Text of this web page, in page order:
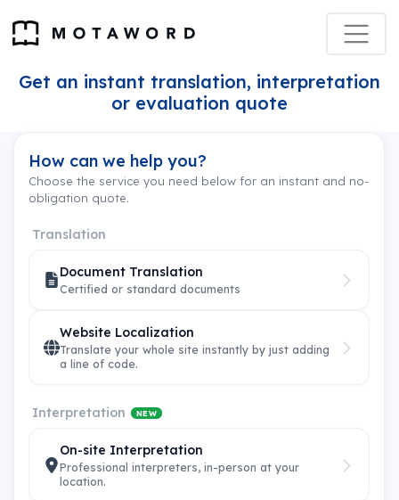
Get an instant translation, interpretation
or evaluation quote
How can we help you?
Choose the service you need below for an instant and no-
obligation quote.
Translation
Document Translation
Certified or standard documents
Website Localization
Translate your whole site instantly by just adding
a line of code.
Interpretation NEW
On-site Interpretation
Professional interpreters, in-person at your
location.